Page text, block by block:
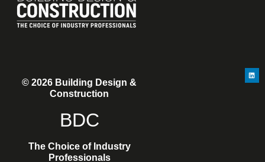
© 2026 Building Design &
Construction
BDC
The Choice of Industry
Professionals